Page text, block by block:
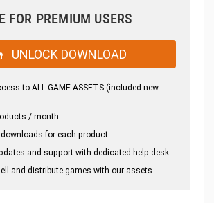
FOR PREMIUM USERS
UNLOCK DOWNLOAD
to ALL GAME ASSETS (included new
/ month
for each product
and support with dedicated help desk
and distribute games with our assets.